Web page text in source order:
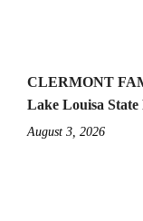
CLERMONT
Lake Louisa State
August 3, 2026